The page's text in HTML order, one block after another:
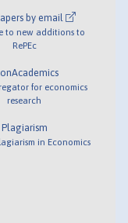
by email
to new additions to
RePEc
for economics
research
Plagiarism
in Economics